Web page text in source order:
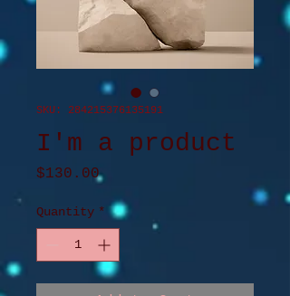
SKU: 284215376135191
I'm a product
$130.00Price
Quantity *